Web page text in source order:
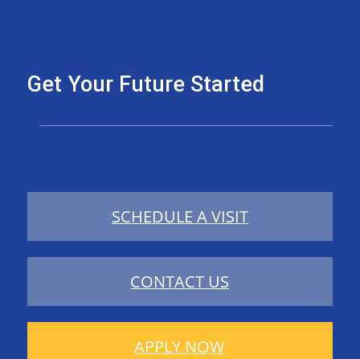
Get Your Future Started
SCHEDULE A VISIT
CONTACT US
APPLY NOW